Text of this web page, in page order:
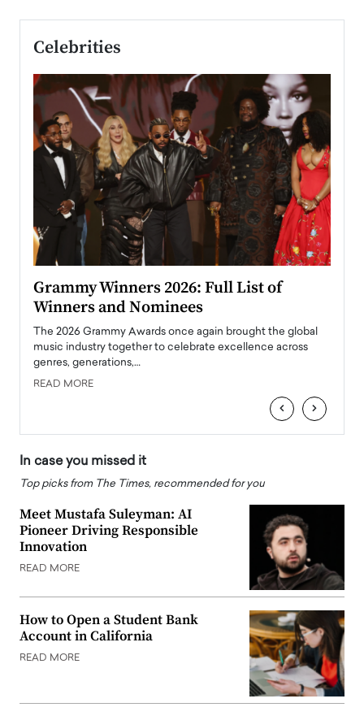
Celebrities
Grammy Winners 2026: Full List of
Winners and Nominees
The 2026 Grammy Awards once again brought the global
music industry together to celebrate excellence across
genres, generations,…
READ MORE
‹ ›
In case you missed it
Top picks from The Times, recommended for you
Meet Mustafa Suleyman: AI
Pioneer Driving Responsible
Innovation
READ MORE
How to Open a Student Bank
Account in California
READ MORE